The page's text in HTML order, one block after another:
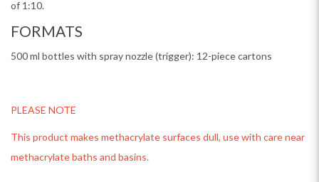
of 1:10.
FORMATS
500 ml bottles with spray nozzle (trigger): 12-piece cartons
PLEASE NOTE
This product makes methacrylate surfaces dull, use with care near
methacrylate baths and basins.